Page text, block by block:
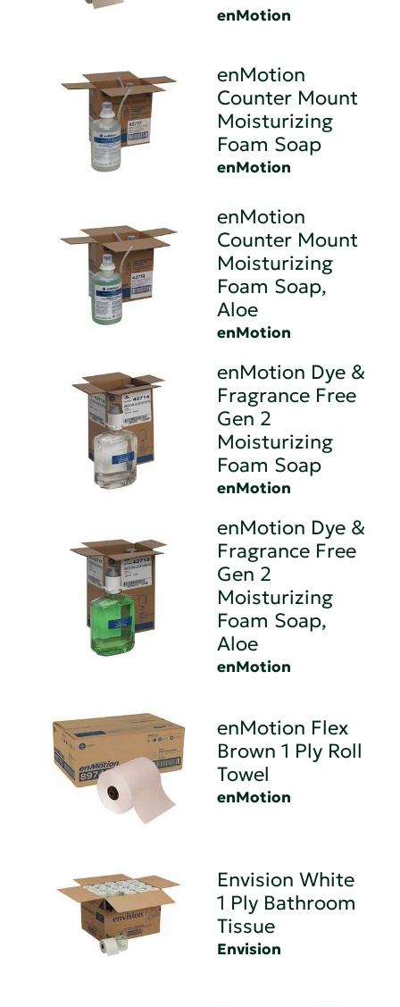
enMotion
enMotion
Counter Mount
Moisturizing
Foam Soap
enMotion
enMotion
Counter Mount
Moisturizing
Foam Soap,
Aloe
enMotion
enMotion Dye &
Fragrance Free
Gen 2
Moisturizing
Foam Soap
enMotion
enMotion Dye &
Fragrance Free
Gen 2
Moisturizing
Foam Soap,
Aloe
enMotion
enMotion Flex
Brown 1 Ply Roll
Towel
enMotion
Envision White
1 Ply Bathroom
Tissue
Envision